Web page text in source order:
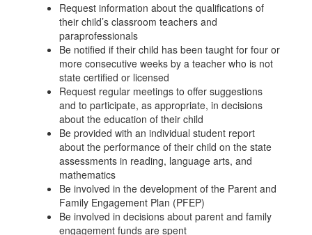
Request information about the qualifications of
their child’s classroom teachers and
paraprofessionals
Be notified if their child has been taught for four or
more consecutive weeks by a teacher who is not
state certified or licensed
Request regular meetings to offer suggestions
and to participate, as appropriate, in decisions
about the education of their child
Be provided with an individual student report
about the performance of their child on the state
assessments in reading, language arts, and
mathematics
Be involved in the development of the Parent and
Family Engagement Plan (PFEP)
Be involved in decisions about parent and family
engagement funds are spent